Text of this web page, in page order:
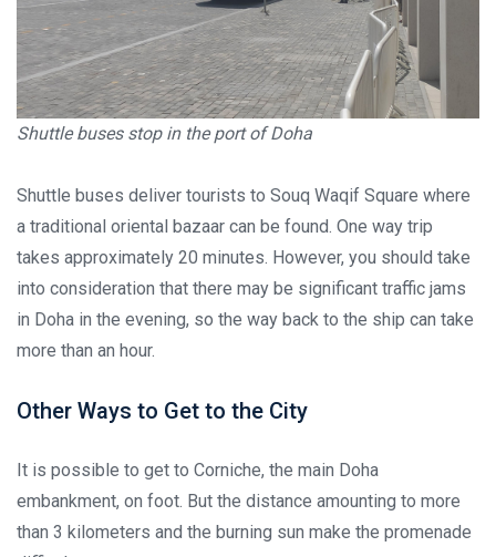
Shuttle buses stop in the port of Doha
Shuttle buses deliver tourists to Souq Waqif Square where
a traditional oriental bazaar can be found. One way trip
takes approximately 20 minutes. However, you should take
into consideration that there may be significant traffic jams
in Doha in the evening, so the way back to the ship can take
more than an hour.
Other Ways to Get to the City
It is possible to get to Corniche, the main Doha
embankment, on foot. But the distance amounting to more
than 3 kilometers and the burning sun make the promenade